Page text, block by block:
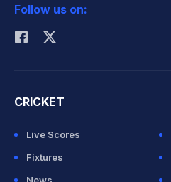
Rohit Sharma
Follow us on:
CRICKET
Live Scores
Fixtures